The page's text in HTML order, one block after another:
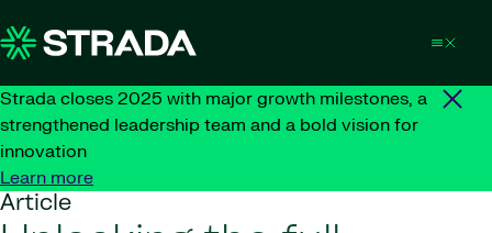
Strada closes 2025 with major growth milestones, a
strengthened leadership team and a bold vision for
innovation
Learn more
Article